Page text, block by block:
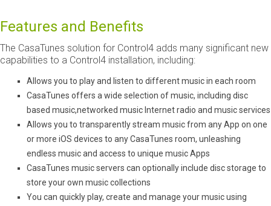
Features and Benefits
The CasaTunes solution for Control4 adds many significant new
capabilities to a Control4 installation, including:
Allows you to play and listen to different music in each room
CasaTunes offers a wide selection of music, including disc
based music,networked music Internet radio and music services
Allows you to transparently stream music from any App on one
or more iOS devices to any CasaTunes room, unleashing
endless music and access to unique music Apps
CasaTunes music servers can optionally include disc storage to
store your own music collections
You can quickly play, create and manage your music using